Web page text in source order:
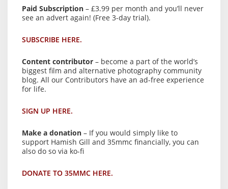
Paid Subscription – £3.99 per month and you’ll never
see an advert again! (Free 3-day trial).
SUBSCRIBE HERE.
Content contributor – become a part of the world’s
biggest film and alternative photography community
blog. All our Contributors have an ad-free experience
for life.
SIGN UP HERE.
Make a donation – If you would simply like to
support Hamish Gill and 35mmc financially, you can
also do so via ko-fi
DONATE TO 35MMC HERE.